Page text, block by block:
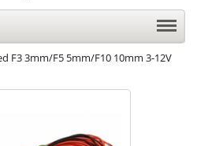
F3 3mm/F5 5mm/F10 10mm 3-12V